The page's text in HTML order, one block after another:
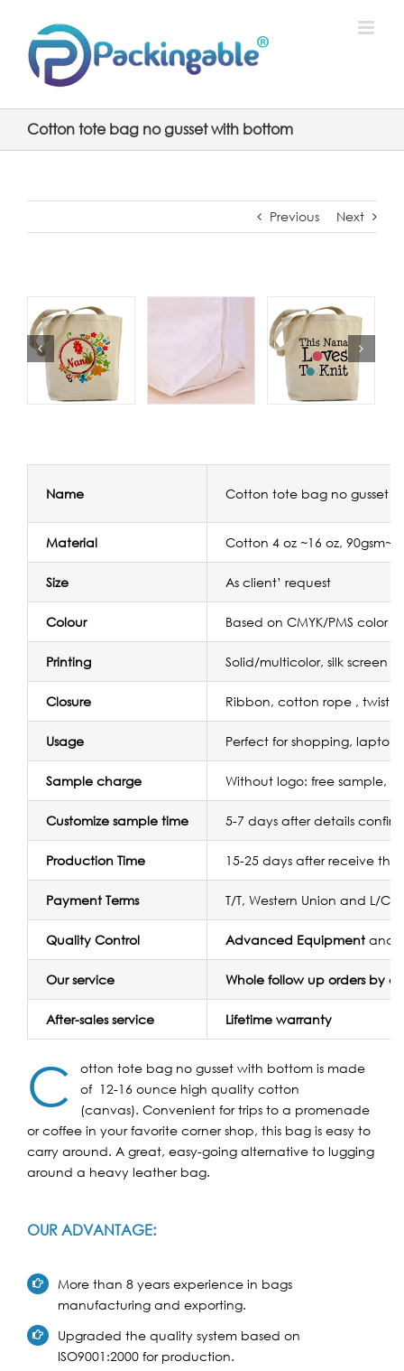
content
Cotton tote bag no gusset with bottom
Previous Next
Name Cotton tote bag no gusset
Material Cotton 4 oz ~16 oz,
Size As client’ request
Colour Based on CMYK/PMS color
Printing Solid/multicolor, silk screen
Closure Ribbon, cotton rope , twist
Usage Perfect for shopping,
Sample charge Without logo: free sample,
Customize sample time 5-7 days after details
Production Time 15-25 days after receive the
Payment Terms T/T, Western Union and L/C
Quality Control Advanced Equipmentand
Our service Whole follow up orders by
After-sales service Lifetime warranty
C
otton tote bag no gusset with bottom is made
of 12-16 ounce high quality cotton
(canvas). Convenient for trips to a promenade
or coffee in your favorite corner shop, this bag is easy to
carry around. A great, easy-going alternative to lugging
around a heavy leather bag.
OUR ADVANTAGE:
More than 8 years experience in bags
manufacturing and exporting.
Upgraded the quality system based on
ISO9001:2000 for production.